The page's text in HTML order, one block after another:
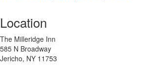
Location
The Milleridge Inn
585 N Broadway
Jericho, NY 11753